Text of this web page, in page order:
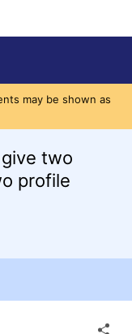
may be shown as
two
profile